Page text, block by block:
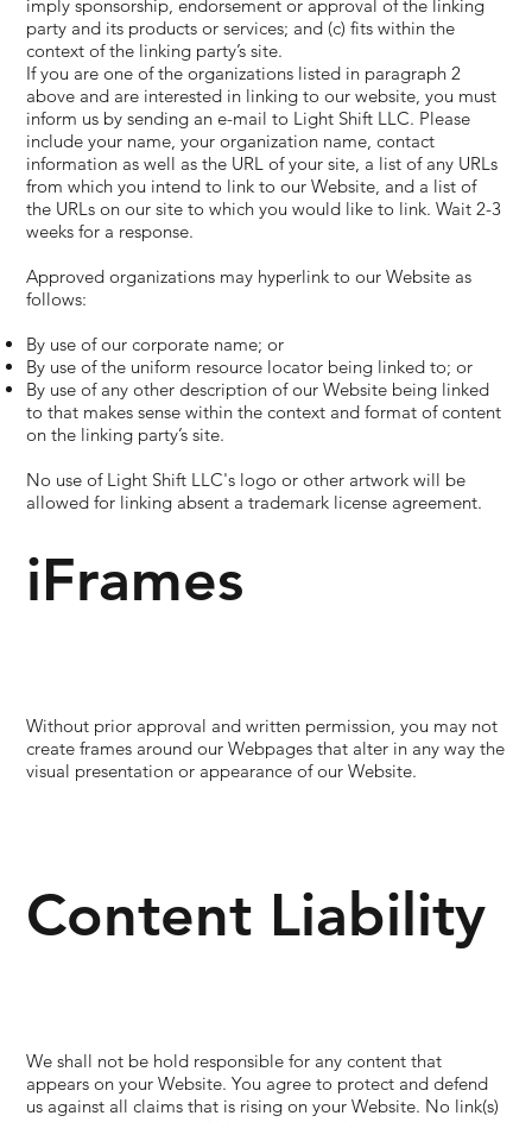
imply sponsorship, endorsement or approval of the linking
party and its products or services; and (c) fits within the
context of the linking party’s site.
If you are one of the organizations listed in paragraph 2
above and are interested in linking to our website, you must
inform us by sending an e-mail to Light Shift LLC. Please
include your name, your organization name, contact
information as well as the URL of your site, a list of any URLs
from which you intend to link to our Website, and a list of
the URLs on our site to which you would like to link. Wait 2-3
weeks for a response.
Approved organizations may hyperlink to our Website as
follows:
By use of our corporate name; or
By use of the uniform resource locator being linked to; or
By use of any other description of our Website being linked
to that makes sense within the context and format of content
on the linking party’s site.
No use of Light Shift LLC's logo or other artwork will be
allowed for linking absent a trademark license agreement.
iFrames
Without prior approval and written permission, you may not
create frames around our Webpages that alter in any way the
visual presentation or appearance of our Website.
Content Liability
We shall not be hold responsible for any content that
appears on your Website. You agree to protect and defend
us against all claims that is rising on your Website. No link(s)